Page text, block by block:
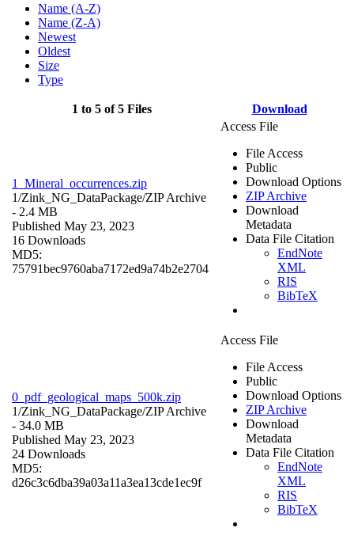
Name (A-Z)
Name (Z-A)
Newest
Oldest
Size
Type
1 to 5 of 5 Files Download
1_Mineral_occurrences.zip
1/Zink_NG_DataPackage/ZIP Archive
- 2.4 MB
Published May 23, 2023
16 Downloads
MD5:
75791bec9760aba7172ed9a74b2e2704
Access File
File Access
Public
Download Options
ZIP Archive
Download
Metadata
Data File Citation
EndNote
XML
RIS
BibTeX
0_pdf_geological_maps_500k.zip
1/Zink_NG_DataPackage/ZIP Archive
- 34.0 MB
Published May 23, 2023
24 Downloads
MD5:
d26c3c6dba39a03a11a3ea13cde1ec9f
Access File
File Access
Public
Download Options
ZIP Archive
Download
Metadata
Data File Citation
EndNote
XML
RIS
BibTeX